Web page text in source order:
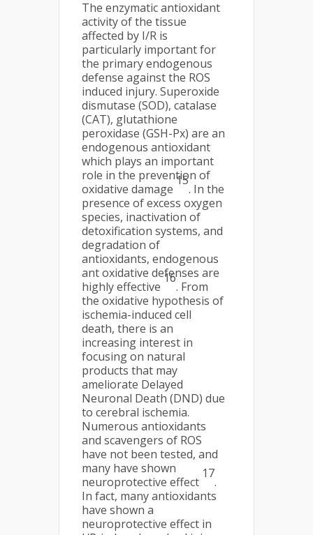
The enzymatic antioxidant
activity of the tissue
affected by I/R is
particularly important for
the primary endogenous
defense against the ROS
induced injury. Superoxide
dismutase (SOD), catalase
(CAT), glutathione
peroxidase (GSH-Px) are an
endogenous antioxidant
which plays an important
role in the prevention of
oxidative damage
15
. In the
presence of excess oxygen
species, inactivation of
detoxification systems, and
degradation of
antioxidants, endogenous
ant oxidative defenses are
highly effective
16
. From
the oxidative hypothesis of
ischemia-induced cell
death, there is an
increasing interest in
focusing on natural
products that may
ameliorate Delayed
Neuronal Death (DND) due
to cerebral ischemia.
Numerous antioxidants
and scavengers of ROS
have not been tested, and
many have shown
neuroprotective effect
17
.
In fact, many antioxidants
have shown a
neuroprotective effect in